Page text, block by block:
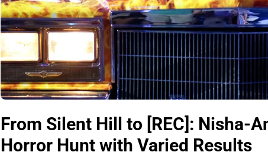
From Silent Hill to [REC]: Nisha-
Horror Hunt with Varied Results